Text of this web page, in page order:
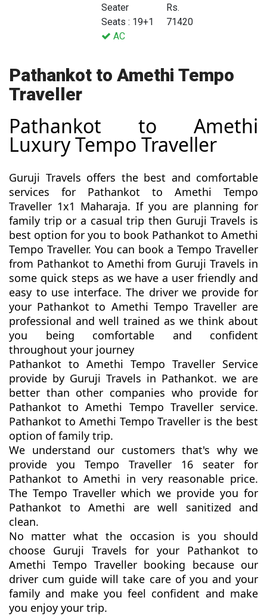
Seater
Seats : 19+1
AC
Rs.
71420
Pathankot to Amethi Tempo
Traveller
Pathankot to Amethi
Luxury Tempo Traveller
Guruji Travels offers the best and comfortable
services for Pathankot to Amethi Tempo
Traveller 1x1 Maharaja. If you are planning for
family trip or a casual trip then Guruji Travels is
best option for you to book Pathankot to Amethi
Tempo Traveller. You can book a Tempo Traveller
from Pathankot to Amethi from Guruji Travels in
some quick steps as we have a user friendly and
easy to use interface. The driver we provide for
your Pathankot to Amethi Tempo Traveller are
professional and well trained as we think about
you being comfortable and confident
throughout your journey
Pathankot to Amethi Tempo Traveller Service
provide by Guruji Travels in Pathankot. we are
better than other companies who provide for
Pathankot to Amethi Tempo Traveller service.
Pathankot to Amethi Tempo Traveller is the best
option of family trip.
We understand our customers that's why we
provide you Tempo Traveller 16 seater for
Pathankot to Amethi in very reasonable price.
The Tempo Traveller which we provide you for
Pathankot to Amethi are well sanitized and
clean.
No matter what the occasion is you should
choose Guruji Travels for your Pathankot to
Amethi Tempo Traveller booking because our
driver cum guide will take care of you and your
family and make you feel confident and make
you enjoy your trip.